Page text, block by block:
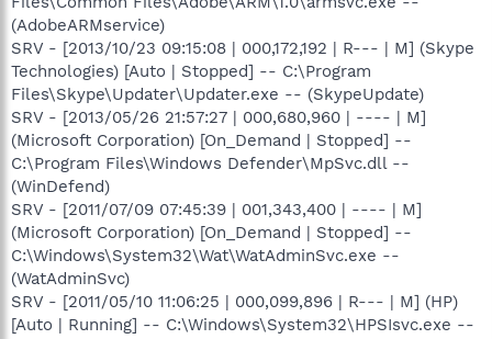
(AdobeARMservice)
SRV - [2013/10/23 09:15:08 | 000,172,192 | R--- | M] (Skype
Technologies) [Auto | Stopped] -- C:\Program
Files\Skype\Updater\Updater.exe -- (SkypeUpdate)
SRV - [2013/05/26 21:57:27 | 000,680,960 | ---- | M]
(Microsoft Corporation) [On_Demand | Stopped] --
C:\Program Files\Windows Defender\MpSvc.dll --
(WinDefend)
SRV - [2011/07/09 07:45:39 | 001,343,400 | ---- | M]
(Microsoft Corporation) [On_Demand | Stopped] --
C:\Windows\System32\Wat\WatAdminSvc.exe --
(WatAdminSvc)
SRV - [2011/05/10 11:06:25 | 000,099,896 | R--- | M] (HP)
[Auto | Running] -- C:\Windows\System32\HPSIsvc.exe --